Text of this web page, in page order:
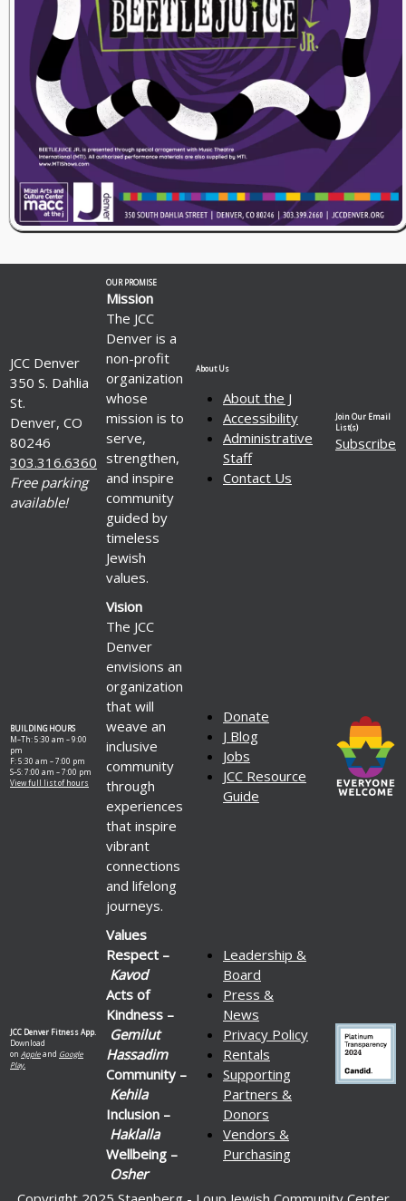
JCC Denver
350 S. Dahlia
St.
Denver, CO
80246
303.316.6360
Free parking
available!
OUR PROMISE
Mission
The JCC
Denver is a
non-profit
organization
whose
mission is to
serve,
strengthen,
and inspire
community
guided by
timeless
Jewish
values.
About Us
About the J
Accessibility
Administrative
Staff
Contact Us
Join Our Email
List(s)
Subscribe
BUILDING HOURS
M–Th: 5:30 am – 9:00
pm
F: 5:30 am – 7:00 pm
S–S: 7:00 am – 7:00 pm
View full list of hours
Vision
The JCC
Denver
envisions an
organization
that will
weave an
inclusive
community
through
experiences
that inspire
vibrant
connections
and lifelong
journeys.
Donate
J Blog
Jobs
JCC Resource
Guide
JCC Denver Fitness App.
Download
on Appleand Google
Play.
Values
Respect –
Kavod
Acts of
Kindness –
Gemilut
Hassadim
Community –
Kehila
Inclusion –
Haklalla
Wellbeing –
Osher
Leadership &
Board
Press &
News
Privacy Policy
Rentals
Supporting
Partners &
Donors
Vendors &
Purchasing